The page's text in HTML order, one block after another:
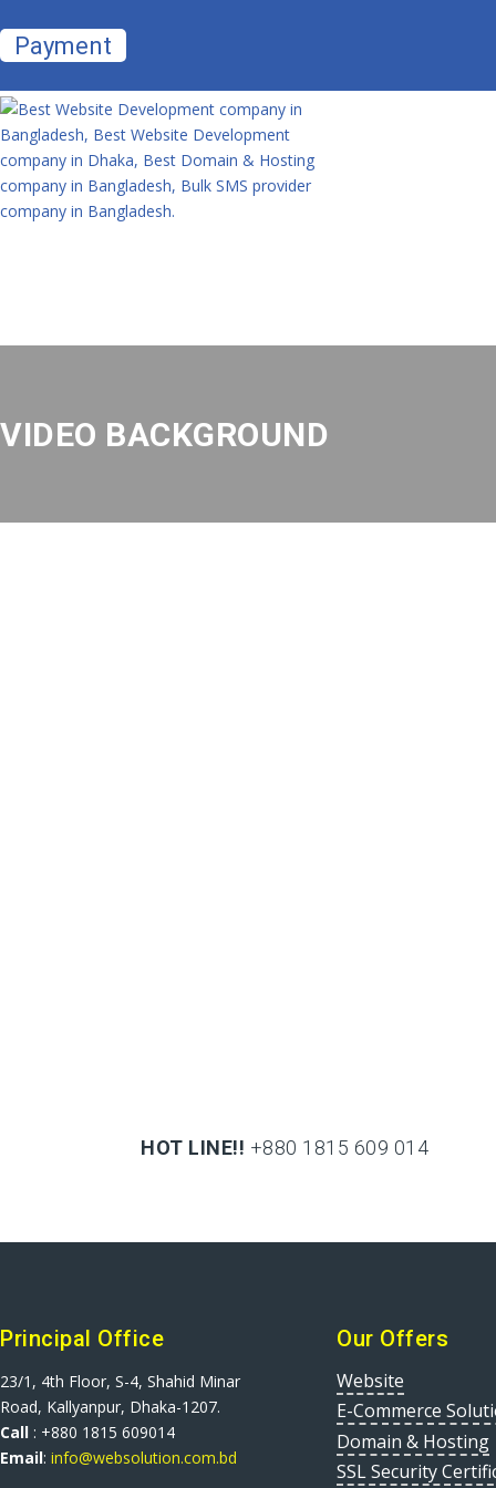
Payment
VIDEO BACKGROUND
HOT LINE!! +880 1815 609 014
Principal Office
23/1, 4th Floor, S-4, Shahid Minar
Road, Kallyanpur, Dhaka-1207.
Call : +880 1815 609014
Email: info@websolution.com.bd
Our Offers
Website
E-Commerce
Domain & Hosting
SSL Security